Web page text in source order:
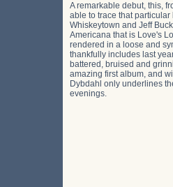
A remarkable debut, this,
able to trace that
Whiskeytown and Jeff
Americana that is Love's
rendered in a loose and
thankfully includes last
battered, bruised and
amazing first album, and
Dybdahl only underlines
evenings.